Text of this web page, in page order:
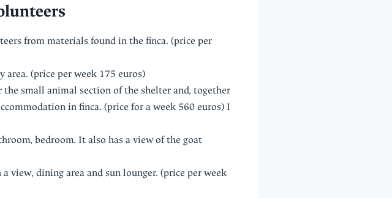
from materials found in the finca. (price per
area. (price per week 175 euros)
small animal section of the shelter and, together
in finca. (price for a week 560 euros) I
bedroom. It also has a view of the goat
view, dining area and sun lounger. (price per week